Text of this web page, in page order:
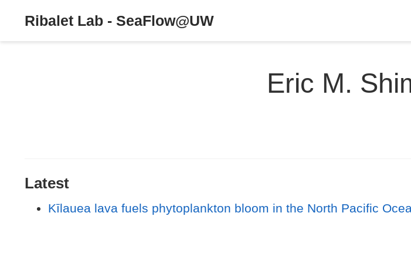
Ribalet Lab - SeaFlow@UW
Eric M.
Latest
Kīlauea lava fuels phytoplankton bloom in the North Pacific